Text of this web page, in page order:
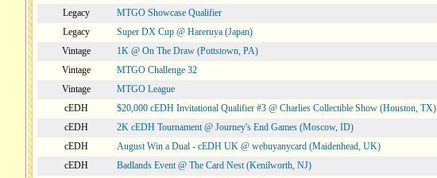
Legacy
MTGO Showcase Qualifier
Legacy
Super DX Cup @ Hareruya (Japan)
Vintage
1K @ On The Draw (Pottstown, PA)
Vintage
MTGO Challenge 32
Vintage
MTGO League
cEDH
$20,000 cEDH Invitational Qualifier #3 @ Charlies Collectible Show (Houston, TX)
cEDH
2K cEDH Tournament @ Journey's End Games (Moscow, ID)
cEDH
August Win a Dual - cEDH UK @ webuyanycard (Maidenhead, UK)
cEDH
Badlands Event @ The Card Nest (Kenilworth, NJ)